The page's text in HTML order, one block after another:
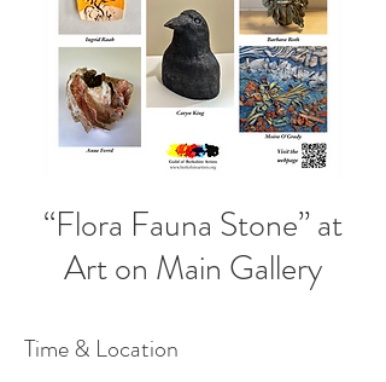
“Flora Fauna Stone” at
Art on Main Gallery
Time & Location